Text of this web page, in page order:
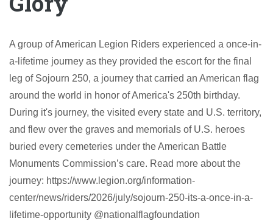
A group of American Legion Riders experienced a once-in-
a-lifetime journey as they provided the escort for the final
leg of Sojourn 250, a journey that carried an American flag
around the world in honor of America's 250th birthday.
During it's journey, the visited every state and U.S. territory,
and flew over the graves and memorials of U.S. heroes
buried every cemeteries under the American Battle
Monuments Commission’s care. Read more about the
journey: https://www.legion.org/information-
center/news/riders/2026/july/sojourn-250-its-a-once-in-a-
lifetime-opportunity @nationalflagfoundation